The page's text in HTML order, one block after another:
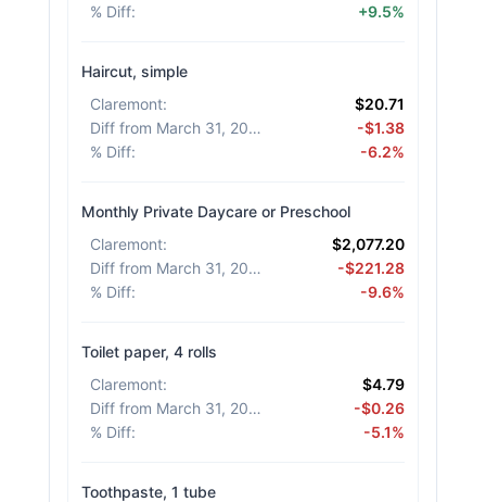
% Diff: +9.5%
Haircut, simple
Claremont:
$20.71
Diff from March 31, 2026
-$1.38
% Diff: -6.2%
Monthly Private Daycare or Preschool
Claremont:
$2,077.20
Diff from March 31, 2026
-$221.28
% Diff: -9.6%
Toilet paper, 4 rolls
Claremont:
$4.79
Diff from March 31, 2026
-$0.26
% Diff: -5.1%
Toothpaste, 1 tube